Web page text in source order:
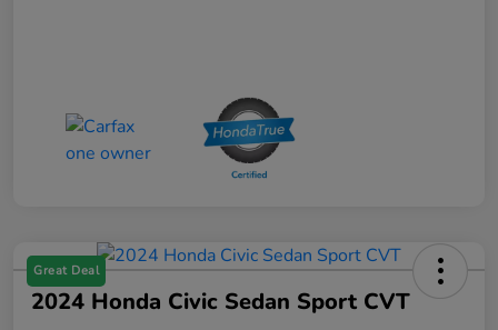
Great Deal
2024 Honda Civic Sedan Sport CVT